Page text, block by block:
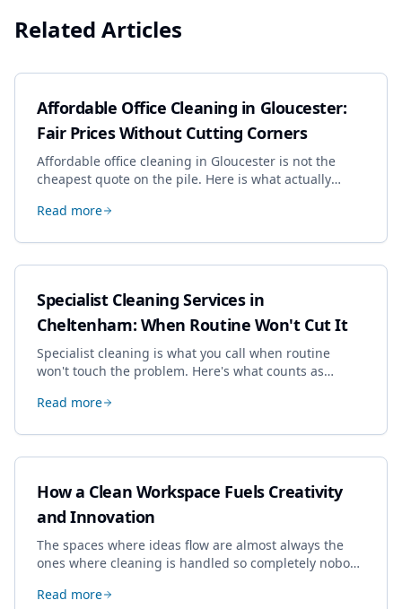
Related Articles
Affordable Office Cleaning in Gloucester:
Fair Prices Without Cutting Corners
Affordable office cleaning in Gloucester is not the
cheapest quote on the pile. Here is what actually
dropping the standard.
Read more
Specialist Cleaning Services in
Cheltenham: When Routine Won't Cut It
Specialist cleaning is what you call when routine
won't touch the problem. Here's what counts as
book most, and how to pick a genuine specialist.
Read more
How a Clean Workspace Fuels Creativity
and Innovation
The spaces where ideas flow are almost always the
ones where cleaning is handled so completely nobody
creative work.
Read more